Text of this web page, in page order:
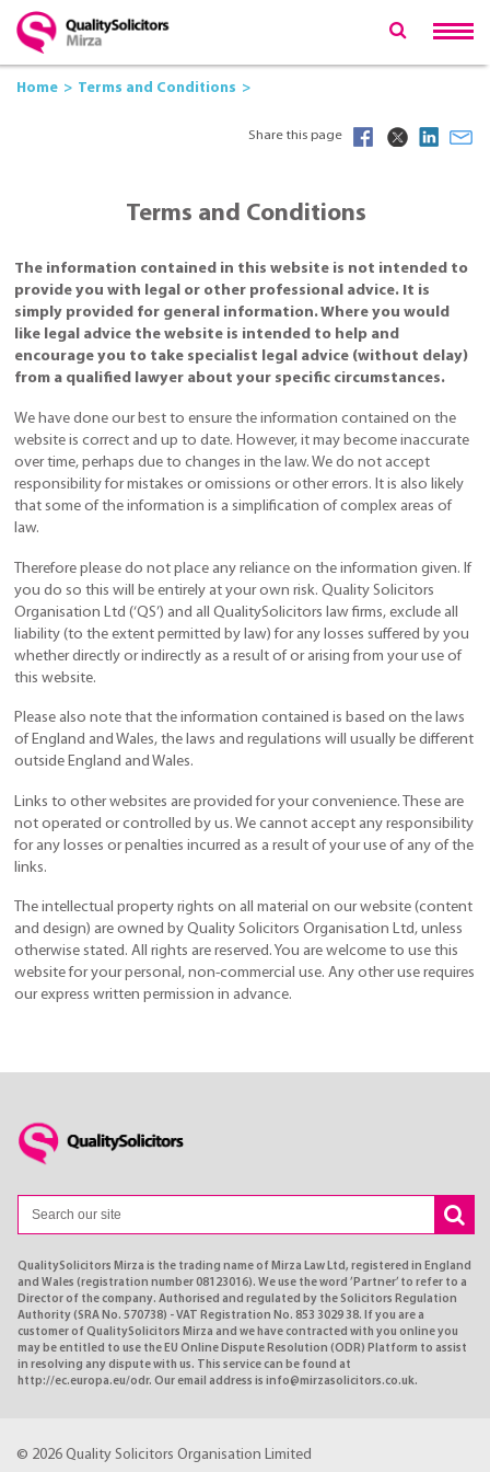
Home Terms and Conditions
Share this page
Terms and Conditions
The information contained in this website is not intended to
provide you with legal or other professional advice. It is
simply provided for general information. Where you would
like legal advice the website is intended to help and
encourage you to take specialist legal advice (without delay)
from a qualified lawyer about your specific circumstances.
We have done our best to ensure the information contained on the
website is correct and up to date. However, it may become inaccurate
over time, perhaps due to changes in the law. We do not accept
responsibility for mistakes or omissions or other errors. It is also likely
that some of the information is a simplification of complex areas of
law.
Therefore please do not place any reliance on the information given. If
you do so this will be entirely at your own risk. Quality Solicitors
Organisation Ltd (‘QS’) and all QualitySolicitors law firms, exclude all
liability (to the extent permitted by law) for any losses suffered by you
whether directly or indirectly as a result of or arising from your use of
this website.
Please also note that the information contained is based on the laws
of England and Wales, the laws and regulations will usually be different
outside England and Wales.
Links to other websites are provided for your convenience. These are
not operated or controlled by us. We cannot accept any responsibility
for any losses or penalties incurred as a result of your use of any of the
links.
The intellectual property rights on all material on our website (content
and design) are owned by Quality Solicitors Organisation Ltd, unless
otherwise stated. All rights are reserved. You are welcome to use this
website for your personal, non-commercial use. Any other use requires
our express written permission in advance.
QualitySolicitors Mirza is the trading name of Mirza Law Ltd, registered in England
and Wales (registration number 08123016). We use the word ’Partner’ to refer to a
Director of the company. Authorised and regulated by the Solicitors Regulation
Authority (SRA No. 570738) - VAT Registration No. 853 3029 38. If you are a
customer of QualitySolicitors Mirza and we have contracted with you online you
may be entitled to use the EU Online Dispute Resolution (ODR) Platform to assist
in resolving any dispute with us. This service can be found at
http://ec.europa.eu/odr. Our email address is info@mirzasolicitors.co.uk.
© 2026 Quality Solicitors Organisation Limited